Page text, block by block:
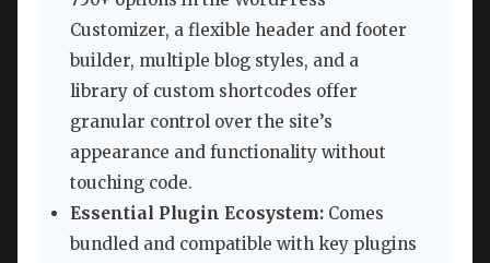
Customizer, a flexible header and footer
builder, multiple blog styles, and a
library of custom shortcodes offer
granular control over the site’s
appearance and functionality without
touching code.
Essential Plugin Ecosystem: Comes
bundled and compatible with key plugins